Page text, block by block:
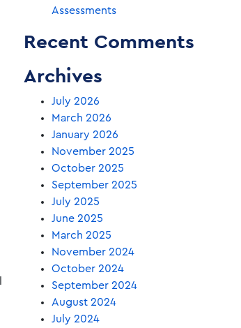
Assessments
Recent Comments
Archives
July 2026
March 2026
January 2026
November 2025
October 2025
September 2025
July 2025
June 2025
March 2025
November 2024
October 2024
September 2024
August 2024
July 2024